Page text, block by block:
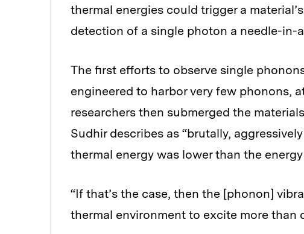
thermal energies could trigger a
detection of a single photon a needle-in-
The first efforts to observe single
engineered to harbor very few phonons,
researchers then submerged the
Sudhir describes as “brutally,
thermal energy was lower than the
“If that’s the case, then the [phonon]
thermal environment to excite more than